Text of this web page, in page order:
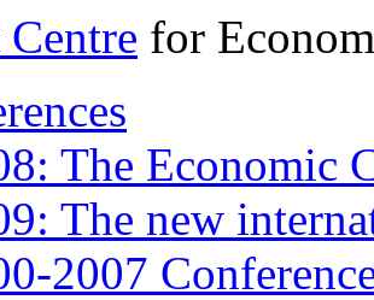
for
The Economic
The new
2007